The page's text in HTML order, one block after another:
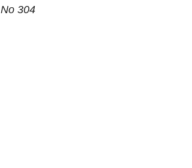
No 304